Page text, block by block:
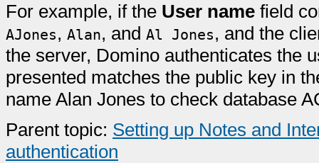
For example, if the User name field
AJones, Alan, and Al Jones, and the
the server, Domino authenticates the
presented matches the public key in
name Alan Jones to check database
Parent topic: Setting up Notes and
authentication